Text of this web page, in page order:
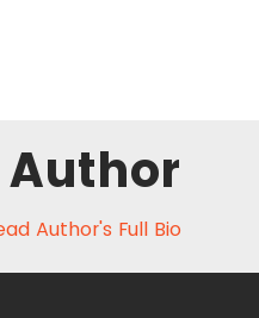
Author's Full Bio